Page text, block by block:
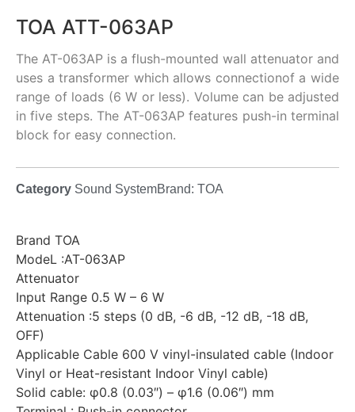
TOA ATT-063AP
The AT-063AP is a flush-mounted wall attenuator and
uses a transformer which allows connectionof a wide
range of loads (6 W or less). Volume can be adjusted
in five steps. The AT-063AP features push-in terminal
block for easy connection.
Category Sound SystemBrand: TOA
Brand TOA
ModeL :AT-063AP
Attenuator
Input Range 0.5 W – 6 W
Attenuation :5 steps (0 dB, -6 dB, -12 dB, -18 dB,
OFF)
Applicable Cable 600 V vinyl-insulated cable (Indoor
Vinyl or Heat-resistant Indoor Vinyl cable)
Solid cable: φ0.8 (0.03″) – φ1.6 (0.06″) mm